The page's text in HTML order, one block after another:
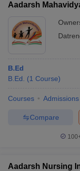
Aadarsh
B.Ed
B.Ed.
(1 Course)
Courses Admissions
Compare
Aadarsh Nursing